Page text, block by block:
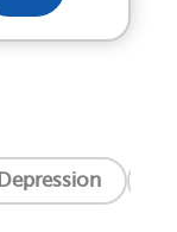
Depression